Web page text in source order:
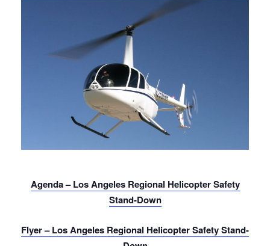
Agenda – Los Angeles Regional Helicopter Safety
Stand-Down
Flyer – Los Angeles Regional Helicopter Safety Stand-